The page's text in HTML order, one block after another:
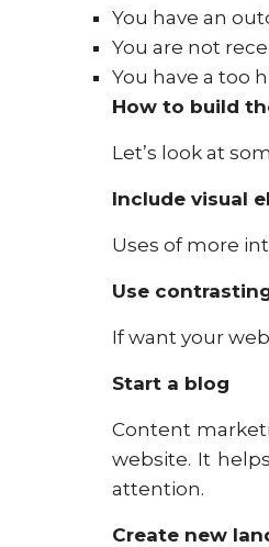
You have an
You are not
You have a too
How to build
Let’s look at
Include visual
Uses of more
Use
If want your
Start a blog
Content
website. It
attention.
Create new